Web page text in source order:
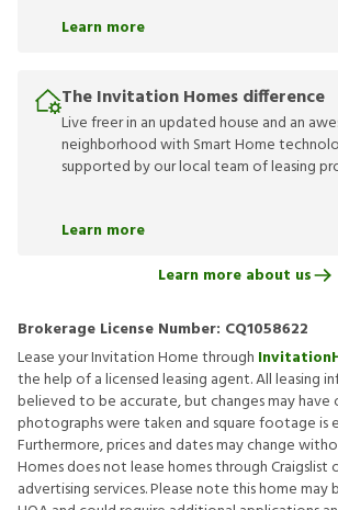
Learn more
The Invitation Homes difference
Live freer in an updated house and an
neighborhood with Smart Home
supported by our local team of leasing
Learn more
Learn more about us
Brokerage License Number: CQ1058622
Lease your Invitation Home through
the help of a licensed leasing agent. All leasing
believed to be accurate, but changes may have
photographs were taken and square footage is
Furthermore, prices and dates may change
Homes does not lease homes through Craigslist
advertising services. Please note this home may